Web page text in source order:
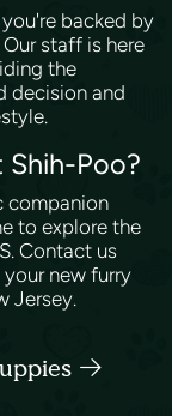
you're backed by
staff is here
the
decision and
Poo?
companion
to explore the
Contact us
new furry
Jersey.